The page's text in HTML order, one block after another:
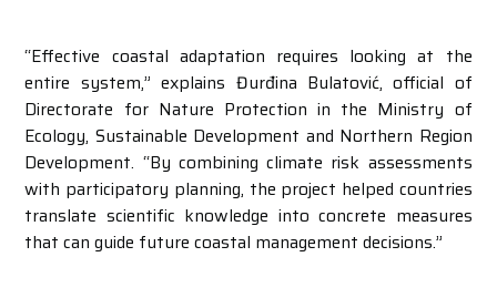
“Effective coastal adaptation requires looking at the
entire system,” explains Đurđina Bulatović, official of
Directorate for Nature Protection in the Ministry of
Ecology, Sustainable Development and Northern Region
Development. “By combining climate risk assessments
with participatory planning, the project helped countries
translate scientific knowledge into concrete measures
that can guide future coastal management decisions.”